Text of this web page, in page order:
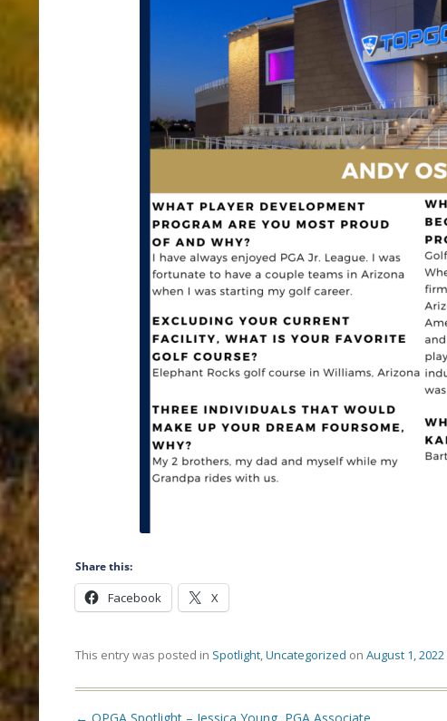
Share this:
Facebook X
This entry was posted in Spotlight,Uncategorized on August 1, 2022